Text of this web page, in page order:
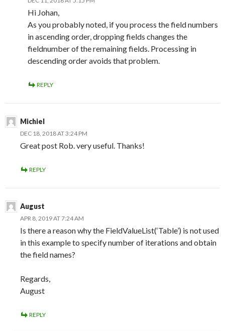
Hi Johan,
As you probably noted, if you process the field numbers
in ascending order, dropping fields changes the
fieldnumber of the remaining fields. Processing in
descending order avoids that problem.
REPLY
Michiel
DEC 18, 2018 AT 3:24 PM
Great post Rob. very useful. Thanks!
REPLY
August
APR 8, 2019 AT 7:24 AM
Is there a reason why the FieldValueList(‘Table’) is not used
in this example to specify number of iterations and obtain
the field names?
Regards,
August
REPLY